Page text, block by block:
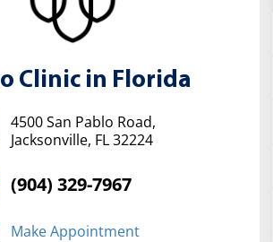
Clinic in Florida
4500 San Pablo Road,
Jacksonville, FL 32224
(904) 329-7967
Make Appointment